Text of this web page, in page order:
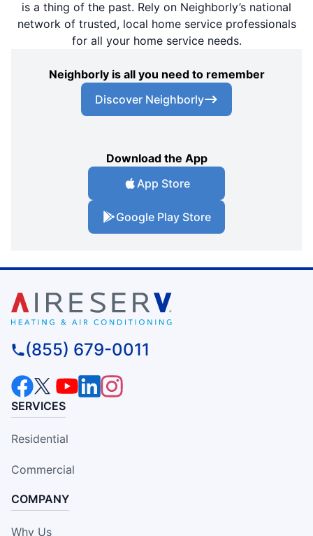
is a thing of the past. Rely on Neighborly’s national
network of trusted, local home service professionals
for all your home service needs.
Neighborly is all you need to remember
Discover Neighborly
Download the App
App Store
Google Play Store
(855) 679-0011
SERVICES
Residential
Commercial
COMPANY
Why Us